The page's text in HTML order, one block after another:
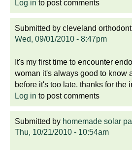
Log in to post comments
Submitted by cleveland
Wed, 09/01/2010 - 8:47pm
It's my first time to encounter
woman it's always good to know
before it's too late. thanks for the
Log in to post comments
Submitted by homemade solar
Thu, 10/21/2010 - 10:54am